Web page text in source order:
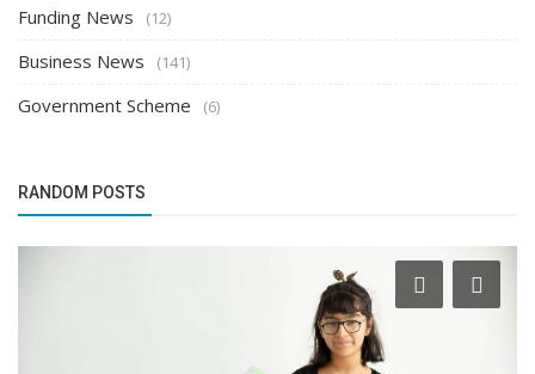
Funding News (12)
Business News (141)
Government Scheme (6)
RANDOM POSTS